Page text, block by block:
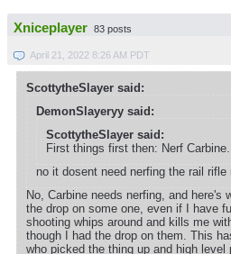
Xniceplayer 83 posts
April 21, 2022 8:26 AM PDT
ScottytheSlayer said:
DemonSlayeryy said:
ScottytheSlayer said:
First things first then: Nerf
no it dosent need nerfing the rail rifle
No, Carbine needs nerfing, and here's
the drop on some one, even if I have
shooting whips around and kills me
though I had the drop on them. This
who picked the thing up and high level